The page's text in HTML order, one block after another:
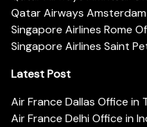
Qatar Airways
Singapore Airlines Rome
Singapore Airlines Saint
Latest Post
Air France Dallas Office in
Air France Delhi Office in